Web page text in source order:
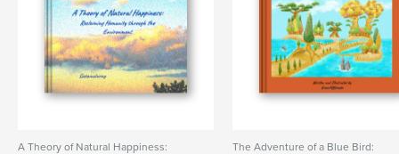
A Theory of Natural Happiness: The Adventure of a Blue Bird: